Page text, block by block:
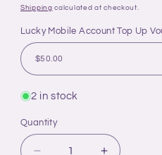
price
Shipping calculated at checkout.
Lucky Mobile Account Top Up
2 in stock
Quantity